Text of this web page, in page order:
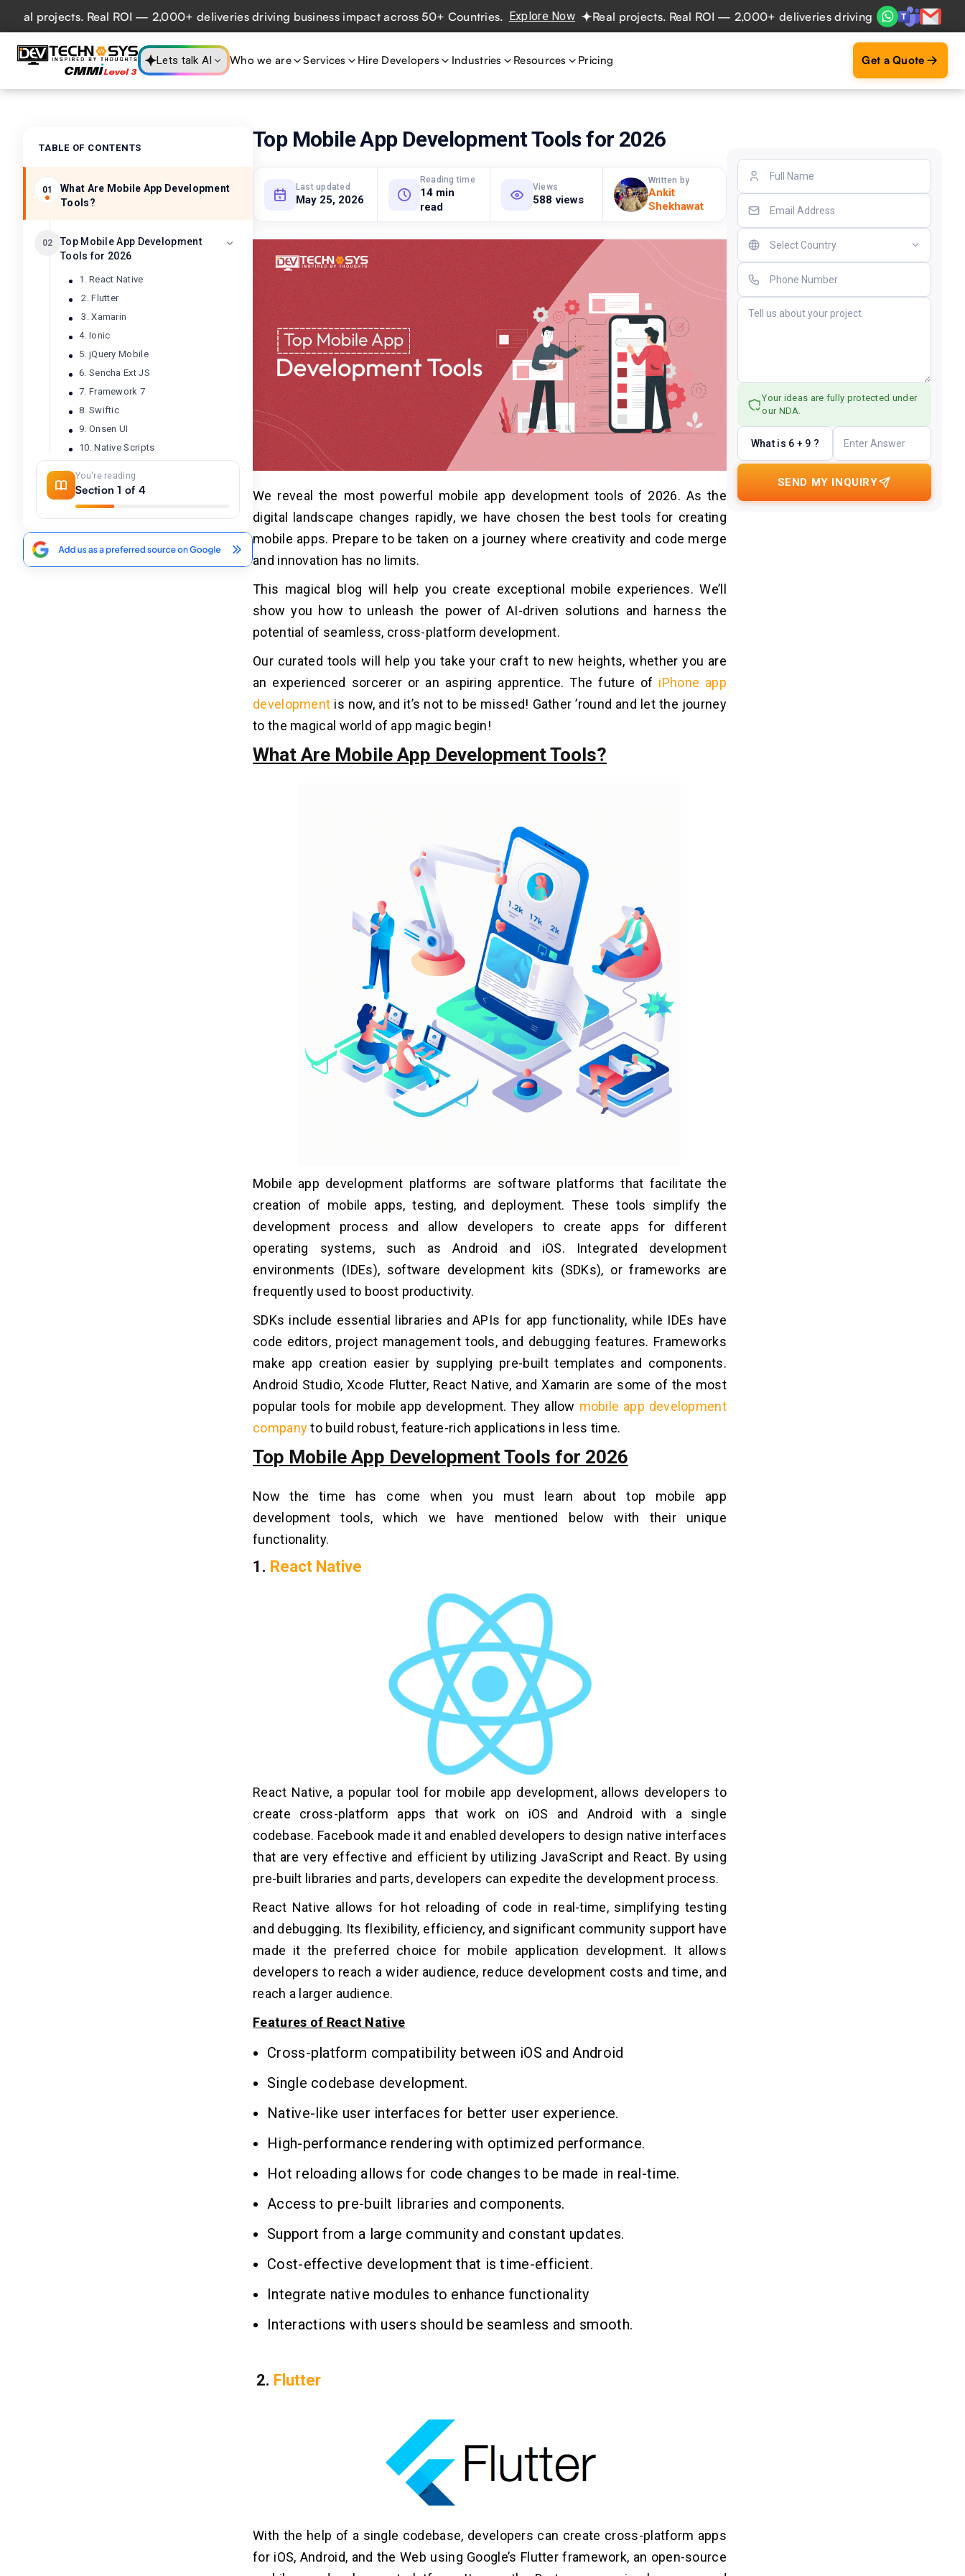
Real ROI — 2,000+ deliveries driving business impact across 50+ Countries. Explore Now Real projects. Real ROI — 2,000+ deliveries driving business impact across
Lets talk AI Who we are Services Hire Developers Industries Resources Pricing Get a Quote
TABLE OF CONTENTS
01
What Are Mobile App Development
Tools?
02
Top Mobile App Development
Tools for 2026
1. React Native
2. Flutter
3. Xamarin
4. Ionic
5. jQuery Mobile
6. Sencha Ext JS
7. Framework 7
8. Swiftic
9. Onsen UI
10. Native Scripts
Final Thoughts!
04 Frequently Asked Questions
You're reading
Section 1 of 4
Top Mobile App Development Tools for 2026
Last updated
May 25, 2026
Reading time
14 min
read
Views
588 views
Written by
Ankit
Shekhawat
We reveal the most powerful mobile app development tools of 2026. As the
digital landscape changes rapidly, we have chosen the best tools for creating
mobile apps. Prepare to be taken on a journey where creativity and code merge
and innovation has no limits.
This magical blog will help you create exceptional mobile experiences. We’ll
show you how to unleash the power of AI-driven solutions and harness the
potential of seamless, cross-platform development.
Our curated tools will help you take your craft to new heights, whether you are
an experienced sorcerer or an aspiring apprentice. The future of iPhone app
development is now, and it’s not to be missed! Gather ’round and let the journey
to the magical world of app magic begin!
What Are Mobile App Development Tools?
Mobile app development platforms are software platforms that facilitate the
creation of mobile apps, testing, and deployment. These tools simplify the
development process and allow developers to create apps for different
operating systems, such as Android and iOS. Integrated development
environments (IDEs), software development kits (SDKs), or frameworks are
frequently used to boost productivity.
SDKs include essential libraries and APIs for app functionality, while IDEs have
code editors, project management tools, and debugging features. Frameworks
make app creation easier by supplying pre-built templates and components.
Android Studio, Xcode Flutter, React Native, and Xamarin are some of the most
popular tools for mobile app development. They allow mobile app development
companyto build robust, feature-rich applications in less time.
Top Mobile App Development Tools for 2026
Now the time has come when you must learn about top mobile app
development tools, which we have mentioned below with their unique
functionality.
1. React Native
React Native, a popular tool for mobile app development, allows developers to
create cross-platform apps that work on iOS and Android with a single
codebase. Facebook made it and enabled developers to design native interfaces
that are very effective and efficient by utilizing JavaScript and React. By using
pre-built libraries and parts, developers can expedite the development process.
React Native allows for hot reloading of code in real-time, simplifying testing
and debugging. Its flexibility, efficiency, and significant community support have
made it the preferred choice for mobile application development. It allows
developers to reach a wider audience, reduce development costs and time, and
reach a larger audience.
Features of React Native
Cross-platform compatibility between iOS and Android
Single codebase development.
Native-like user interfaces for better user experience.
High-performance rendering with optimized performance.
Hot reloading allows for code changes to be made in real-time.
Access to pre-built libraries and components.
Support from a large community and constant updates.
Cost-effective development that is time-efficient.
Integrate native modules to enhance functionality
Interactions with users should be seamless and smooth.
2. Flutter
With the help of a single codebase, developers can create cross-platform apps
for iOS, Android, and the Web using Google’s Flutter framework, an open-source
Your ideas are fully protected under
our NDA.
What is 6 + 9 ?
SEND MY INQUIRY